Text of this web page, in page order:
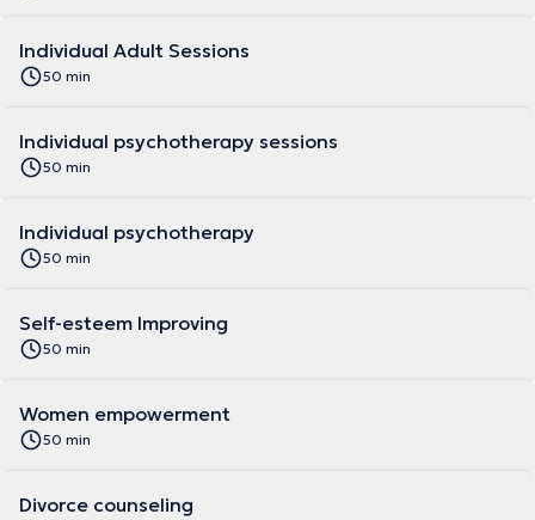
Individual Adult Sessions
50 min
Individual psychotherapy sessions
50 min
Individual psychotherapy
50 min
Self-esteem Improving
50 min
Women empowerment
50 min
Divorce counseling